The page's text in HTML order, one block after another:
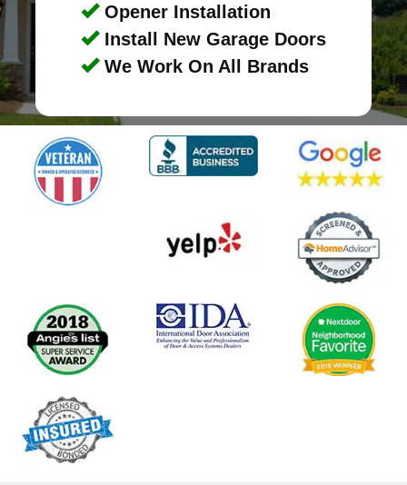
Opener Installation
Install New Garage Doors
We Work On All Brands